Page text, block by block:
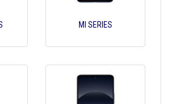
MI SERIES